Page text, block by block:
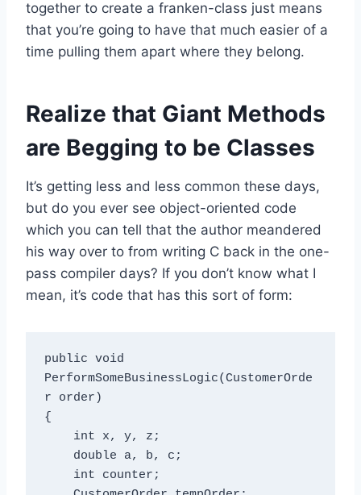
together to create a franken-class just means
that you’re going to have that much easier of a
time pulling them apart where they belong.
Realize that Giant Methods
are Begging to be Classes
It’s getting less and less common these days,
but do you ever see object-oriented code
which you can tell that the author meandered
his way over to from writing C back in the one-
pass compiler days? If you don’t know what I
mean, it’s code that has this sort of form:
public void
PerformSomeBusinessLogic(CustomerOrde
r order)
{